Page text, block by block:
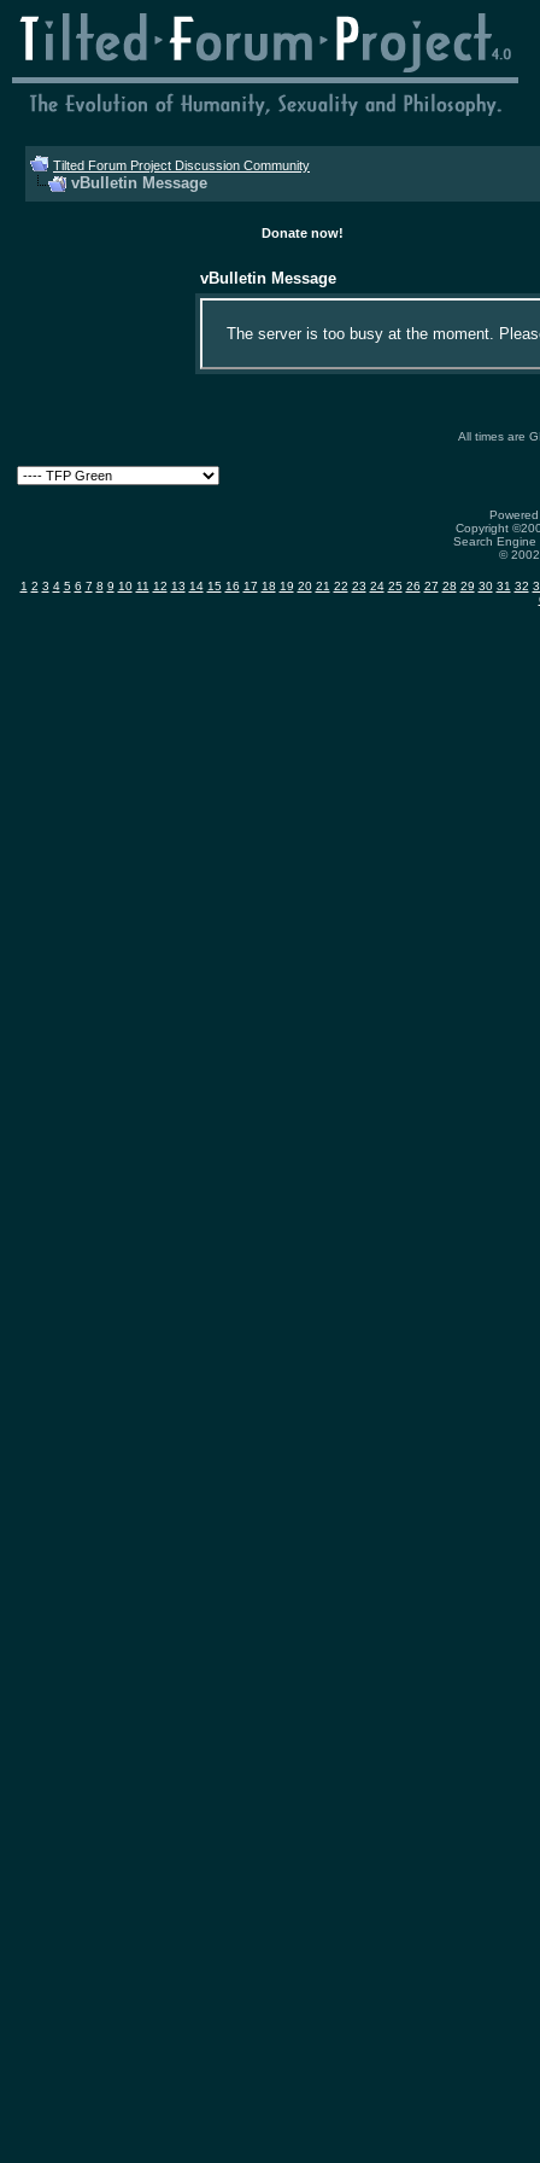
Tilted Forum Project Discussion Community
vBulletin Message
Donate now!
vBulletin Message
The server is too busy at the moment.
All times are
Copyright
Search
©
1 2 3 4 5 6 7 8 9 10 11 12 13 14 15 16 17 18 19 20 21 22 23 24 25 26 27 28 29 30 31 32